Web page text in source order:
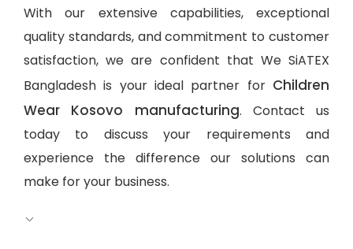
With our extensive capabilities, exceptional
quality standards, and commitment to customer
satisfaction, we are confident that We SiATEX
Bangladesh is your ideal partner for Children
Wear Kosovo manufacturing. Contact us
today to discuss your requirements and
experience the difference our solutions can
make for your business.